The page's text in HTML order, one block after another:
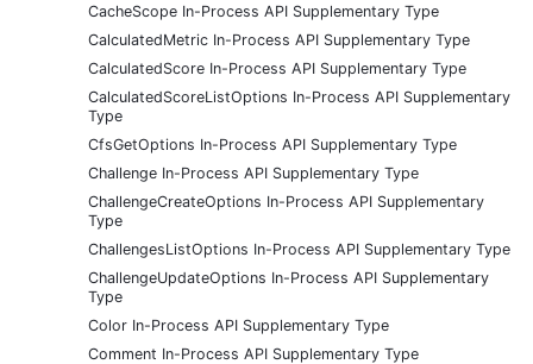
CacheScope In-Process API Supplementary Type
CalculatedMetric In-Process API Supplementary Type
CalculatedScore In-Process API Supplementary Type
CalculatedScoreListOptions In-Process API Supplementary
Type
CfsGetOptions In-Process API Supplementary Type
Challenge In-Process API Supplementary Type
ChallengeCreateOptions In-Process API Supplementary
Type
ChallengesListOptions In-Process API Supplementary Type
ChallengeUpdateOptions In-Process API Supplementary
Type
Color In-Process API Supplementary Type
Comment In-Process API Supplementary Type